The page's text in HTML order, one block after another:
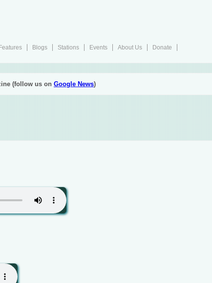
Blogs Stations Events About Us
Donate
(follow us on Google News)